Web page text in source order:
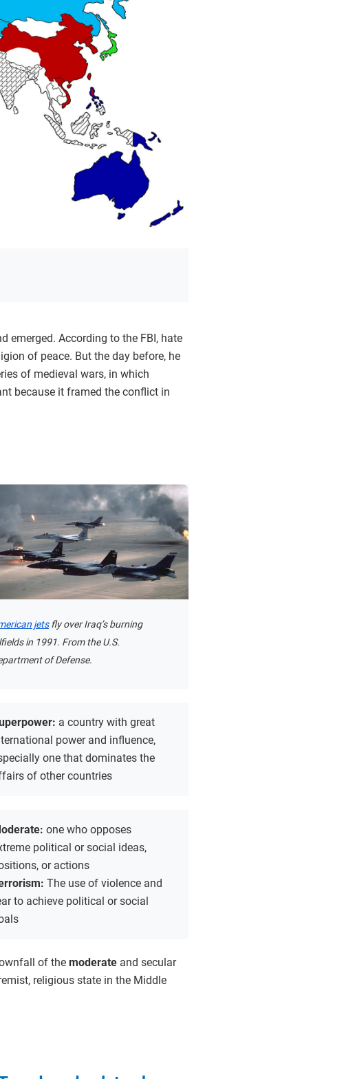
emerged. According to the FBI, hate
of peace. But the day before, he
of medieval wars, in which
because it framed the conflict in
jetsfly over Iraq’s burning
in 1991. From the U.S.
of Defense.
a country with great
power and influence,
one that dominates the
of other countries
one who opposes
political or social ideas,
or actions
The use of violence and
to achieve political or social
of the moderate and secular
religious state in the Middle